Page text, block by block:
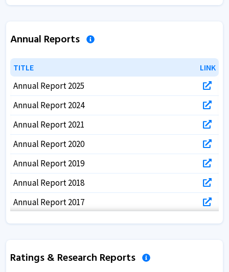
Annual Reports
TITLE LINK
TITLE LINK
Annual Report 2025
Annual Report 2024
Annual Report 2021
Annual Report 2020
Annual Report 2019
Annual Report 2018
Annual Report 2017
Ratings & Research Reports